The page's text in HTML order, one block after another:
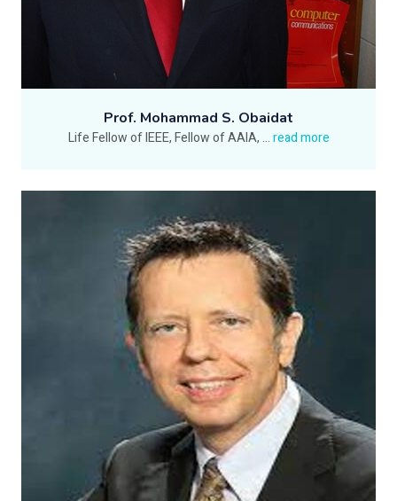
Prof. Mohammad S. Obaidat
Life Fellow of IEEE, Fellow of AAIA, ...read more